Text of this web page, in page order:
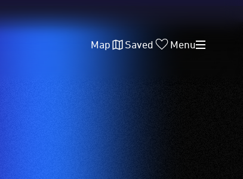
Map Saved Menu